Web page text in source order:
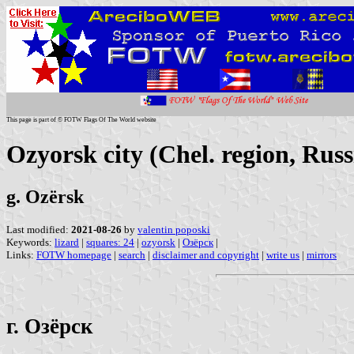
This page is part of © FOTW Flags Of The World website
Ozyorsk city (Chel. region,
g. Ozërsk
Last modified: 2021-08-26 by valentin poposki
Keywords: lizard | squares: 24 | ozyorsk | Озёрск |
Links: FOTW homepage | search | disclaimer and copyright | write us | mirrors
г. Озёрск